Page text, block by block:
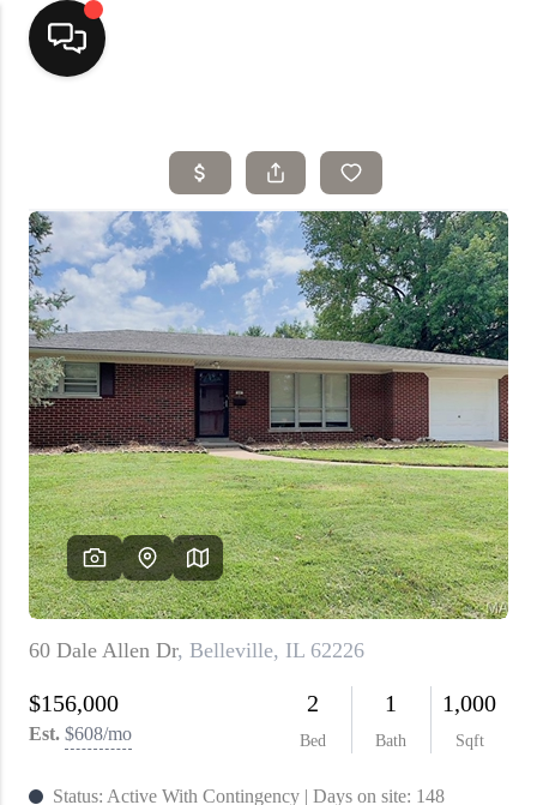
Home
Top Areas
Search Listings
Buying
Resources
Selling
Who We Are
Careers
About PLACE
Connect
3 Mistakes